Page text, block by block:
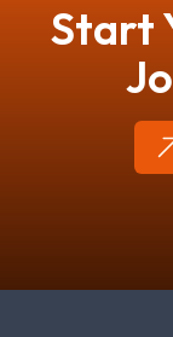
Start
Jo